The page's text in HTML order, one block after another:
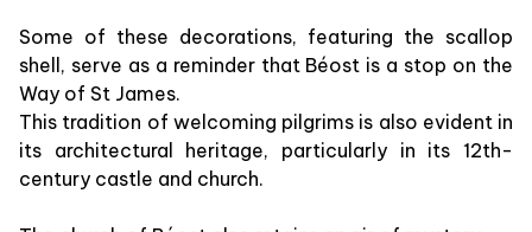
Some of these decorations, featuring the scallop
shell, serve as a reminder that Béost is a stop on the
Way of St James.
This tradition of welcoming pilgrims is also evident in
its architectural heritage, particularly in its 12th-
century castle and church.